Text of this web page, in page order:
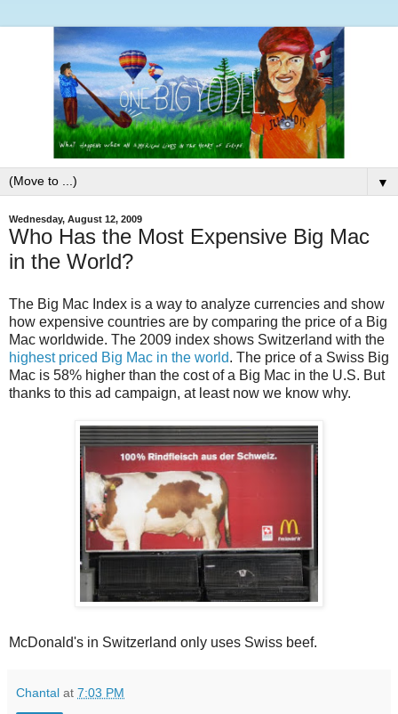
▼
Wednesday, August 12, 2009
Who Has the Most Expensive Big Mac
in the World?
The Big Mac Index is a way to analyze currencies and show
how expensive countries are by comparing the price of a Big
Mac worldwide. The 2009 index shows Switzerland with the
highest priced Big Mac in the world. The price of a Swiss Big
Mac is 58% higher than the cost of a Big Mac in the U.S. But
thanks to this ad campaign, at least now we know why.
McDonald's in Switzerland only uses Swiss beef.
Chantal at 7:03 PM